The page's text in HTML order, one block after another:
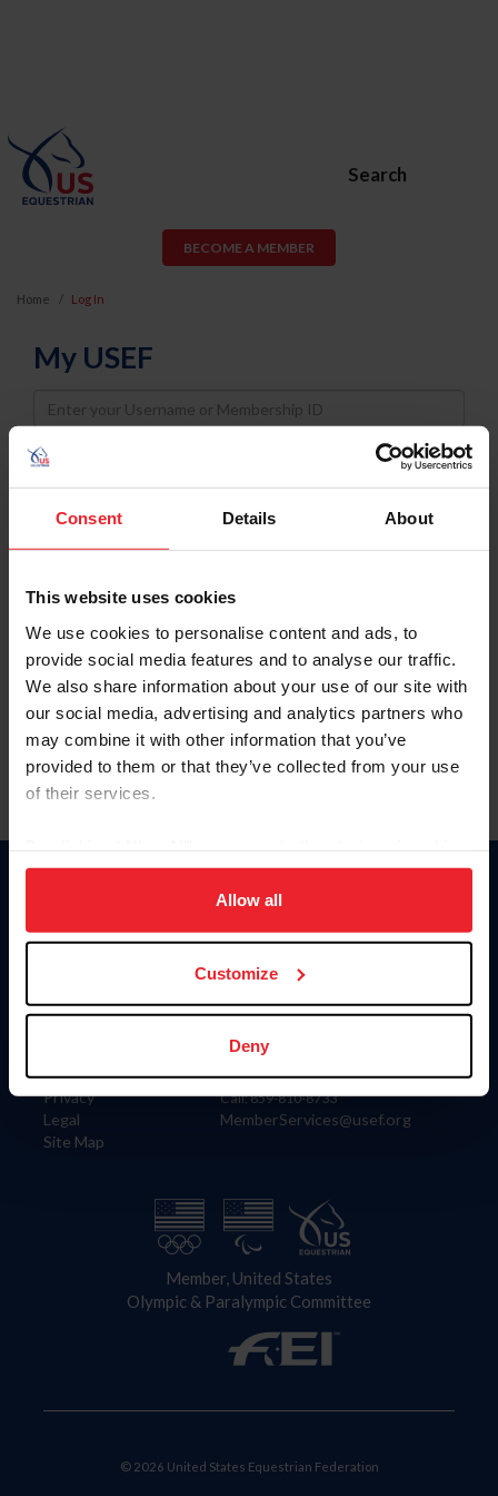
Consent Details About
This website uses cookies
We use cookies to personalise content and ads, to
provide social media features and to analyse our traffic.
We also share information about your use of our site with
our social media, advertising and analytics partners who
may combine it with other information that you’ve
provided to them or that they’ve collected from your use
of their services.
on your device to enhance site navigation, to analyze site
usage, and improve member experience. Click
more information.
Allow all
Customize
Deny
Search
BECOME A MEMBER
Home Log In
My USEF
Username
Password
Keep me logged in
Forgot Username or Membership ID
Forgot/Change Password
Para leer esta página en español, haga clic aquí.
Information
Careers
Privacy
Legal
Site Map
Donate
US Equestrian
Contact
4001 Wing Commander Way
Lexington, KY 40511
Call: 859-810-8733
MemberServices@usef.org
Member, United States
Olympic & Paralympic Committee
© 2026 United States Equestrian Federation